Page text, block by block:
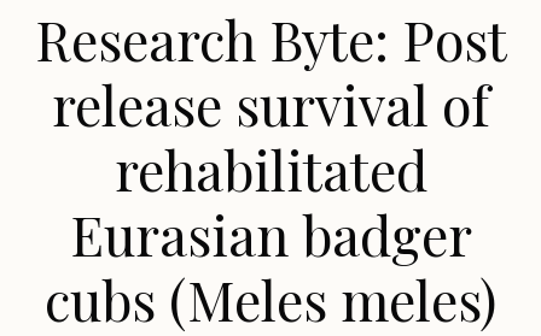
Research Byte: Post
release survival of
rehabilitated
Eurasian badger
cubs (Meles meles)